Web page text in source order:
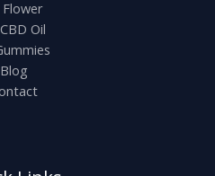
Flower
CBD Oil
Blog